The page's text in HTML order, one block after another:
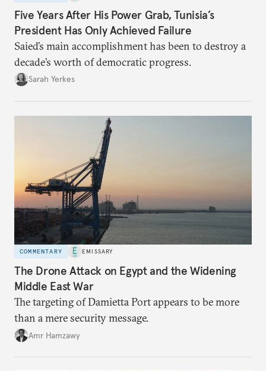
Five Years After His Power Grab, Tunisia’s
President Has Only Achieved Failure
Saied’s main accomplishment has been to destroy a
decade’s worth of democratic progress.
Sarah Yerkes
COMMENTARY EMISSARY
The Drone Attack on Egypt and the Widening
Middle East War
The targeting of Damietta Port appears to be more
than a mere security message.
Amr Hamzawy